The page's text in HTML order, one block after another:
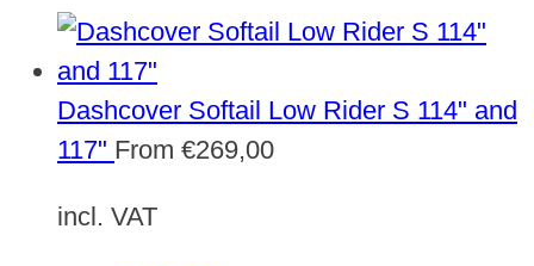
Dashcover Softail Low Rider S 114" and
117" From €269,00
incl. VAT